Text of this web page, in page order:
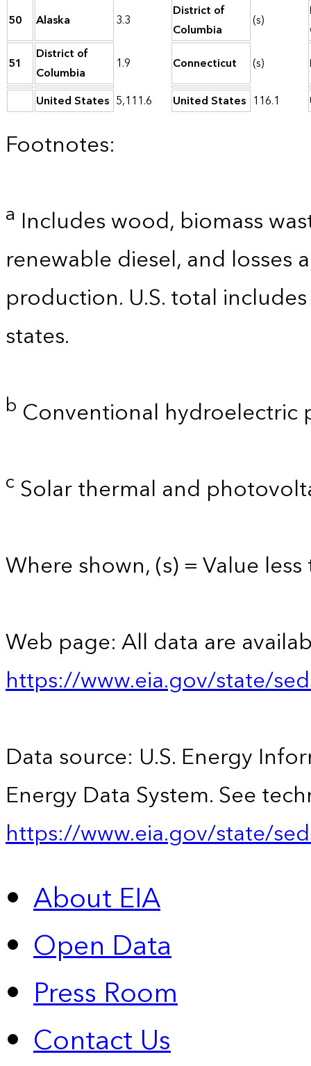
50
Alaska 3.3
District of
Columbia
(s)
51
District of
Columbia
1.9 Connecticut (s)
United States 5,111.6 United States 116.1
Footnotes:
a Includes wood, biomass
renewable diesel, and
production. U.S. total
states.
b Conventional hydroelectric
c Solar thermal and
Where shown, (s) = Value
Web page: All data are
https://www.eia.gov/state/
Data source: U.S. Energy
Energy Data System. See
https://www.eia.gov/state/
About EIA
Open Data
Press Room
Contact Us